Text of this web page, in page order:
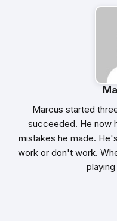
Marcus started
succeeded. He now
mistakes he made.
work or don't work.